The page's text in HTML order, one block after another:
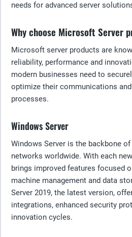
needs for advanced server
Why choose Microsoft Server
Microsoft server products are
reliability, performance and
modern businesses need to
optimize their communications
processes.
Windows Server
Windows Server is the backbone
networks worldwide. With each
brings improved features focused
machine management and data
Server 2019, the latest version,
integrations, enhanced security
innovation cycles.